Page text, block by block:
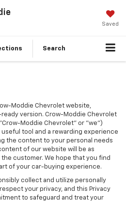
Saved
Search
Moddie Chevrolet website,
version. Crow-Moddie Chevrolet
Moddie Chevrolet" or "we")
tool and a rewarding experience
the content to your personal needs
of our website will be as
customer. We hope that you find
of your car-buying experience.
collect and utilize personally
your privacy, and this Privacy
to safeguard and treat your